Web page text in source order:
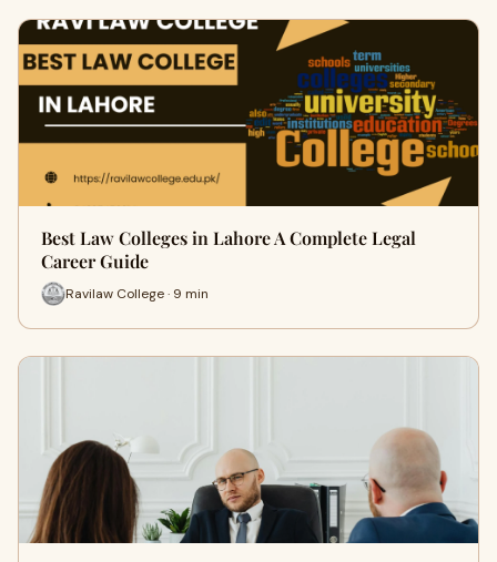
Best Law Colleges in Lahore A Complete Legal
Career Guide
Ravilaw College · 9 min